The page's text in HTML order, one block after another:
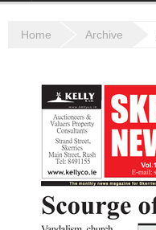
Home Archive